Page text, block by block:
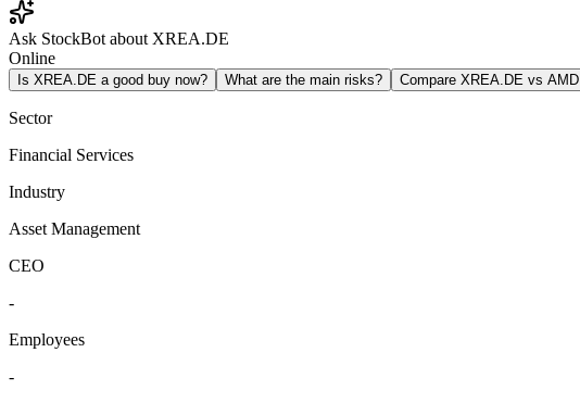
Ask StockBot about XREA.DE
Online
Is XREA.DE a good buy now? What are the main risks? Compare XREA.DE vs AMD
Sector
Financial Services
Industry
Asset Management
CEO
-
Employees
-